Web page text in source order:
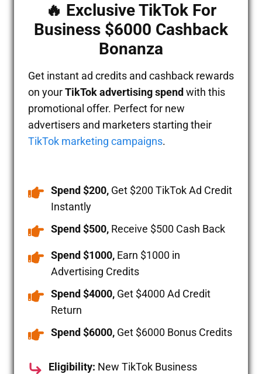
🔥 Exclusive TikTok For
Business $6000 Cashback
Bonanza
Get instant ad credits and cashback rewards
on yourTikTok advertising spend with this
promotional offer. Perfect for new
advertisers and marketers starting their
TikTok marketing campaigns.
Spend $200, Get $200 TikTok Ad Credit
Instantly
Spend $500, Receive $500 Cash Back
Spend $1000, Earn $1000 in
Advertising Credits
Spend $4000, Get $4000 Ad Credit
Return
Spend $6000, Get $6000 Bonus Credits
Eligibility: New TikTok Business